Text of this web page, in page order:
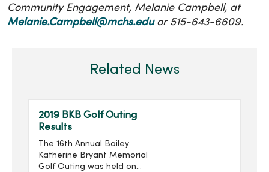
Community Engagement, Melanie Campbell, at
Melanie.Campbell@mchs.eduor 515-643-6609.
Related News
2019 BKB Golf Outing
Results
The 16th Annual Bailey
Katherine Bryant Memorial
Golf Outing was held on